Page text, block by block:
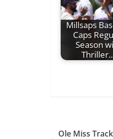
Millsaps
Caps
Season
Ole Miss